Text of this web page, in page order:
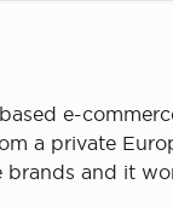
e-
a private
and it